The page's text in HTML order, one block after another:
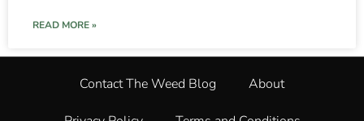
READ MORE »
Contact The Weed Blog About